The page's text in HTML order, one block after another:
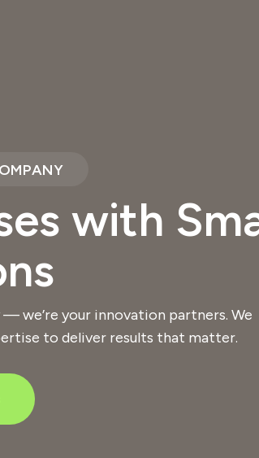
with
we’re your innovation partners. We
to deliver results that matter.